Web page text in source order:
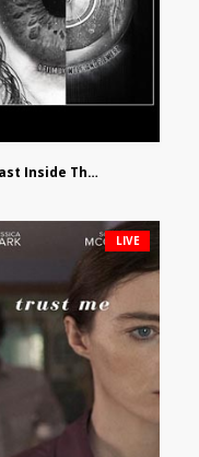
The Past Inside The Present by James Siewart
LIVE